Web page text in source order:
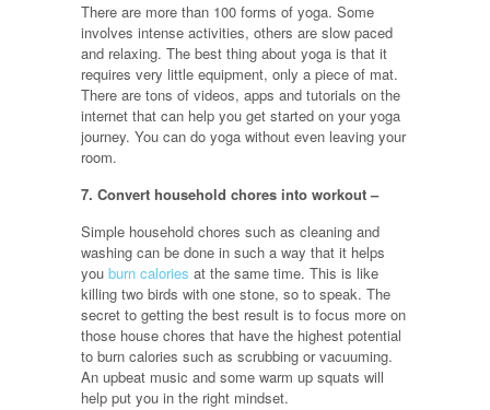
There are more than 100 forms of yoga. Some
involves intense activities, others are slow paced
and relaxing. The best thing about yoga is that it
requires very little equipment, only a piece of mat.
There are tons of videos, apps and tutorials on the
internet that can help you get started on your yoga
journey. You can do yoga without even leaving your
room.
7. Convert household chores into workout –
Simple household chores such as cleaning and
washing can be done in such a way that it helps
you burn calories at the same time. This is like
killing two birds with one stone, so to speak. The
secret to getting the best result is to focus more on
those house chores that have the highest potential
to burn calories such as scrubbing or vacuuming.
An upbeat music and some warm up squats will
help put you in the right mindset.